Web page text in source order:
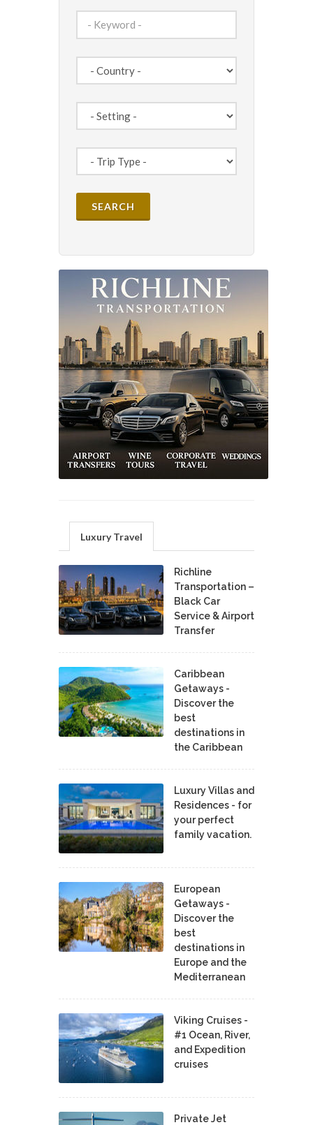
Luxury Travel
Richline
Transportation –
Black Car
Service & Airport
Transfer
Caribbean
Getaways -
Discover the
best
destinations in
the Caribbean
Luxury Villas and
Residences - for
your perfect
family vacation.
European
Getaways -
Discover the
best
destinations in
Europe and the
Mediterranean
Viking Cruises -
#1 Ocean, River,
and Expedition
cruises
Private Jet